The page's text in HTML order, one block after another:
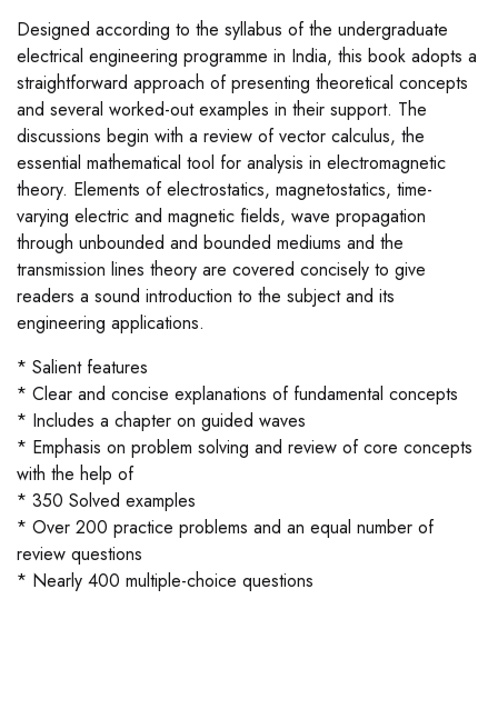
Designed according to the syllabus of the undergraduate
electrical engineering programme in India, this book adopts a
straightforward approach of presenting theoretical concepts
and several worked-out examples in their support. The
discussions begin with a review of vector calculus, the
essential mathematical tool for analysis in electromagnetic
theory. Elements of electrostatics, magnetostatics, time-
varying electric and magnetic fields, wave propagation
through unbounded and bounded mediums and the
transmission lines theory are covered concisely to give
readers a sound introduction to the subject and its
engineering applications.
* Salient features
* Clear and concise explanations of fundamental concepts
* Includes a chapter on guided waves
* Emphasis on problem solving and review of core concepts
with the help of
* 350 Solved examples
* Over 200 practice problems and an equal number of
review questions
* Nearly 400 multiple-choice questions